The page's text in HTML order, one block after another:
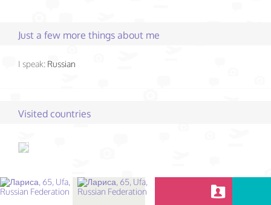
Just a few more things about me
I speak: Russian
Visited countries